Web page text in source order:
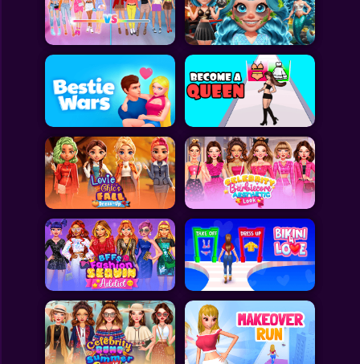
Doctor
Puzzles
Hairstyles
Shooting
Sports
All Games
Submit Games
Contact Us
Sitemap
Privacy Policy